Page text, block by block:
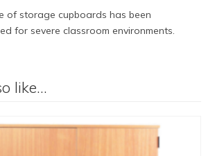
of storage cupboards has been
for severe classroom environments.
like…